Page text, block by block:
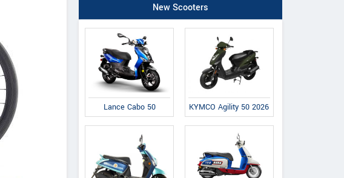
New Scooters
Lance Cabo 50 KYMCO Agility 50 2026